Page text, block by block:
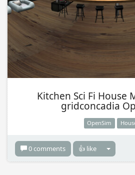
Kitchen Sci Fi House
gridconcadia
OpenSim
0 comments 👍 like